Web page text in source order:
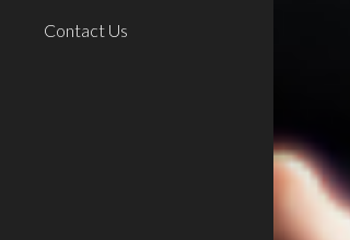
Contact Us